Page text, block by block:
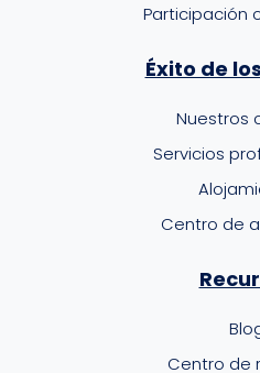
Participación
Éxito de
Nuestros
Servicios
Centro de
Centro de